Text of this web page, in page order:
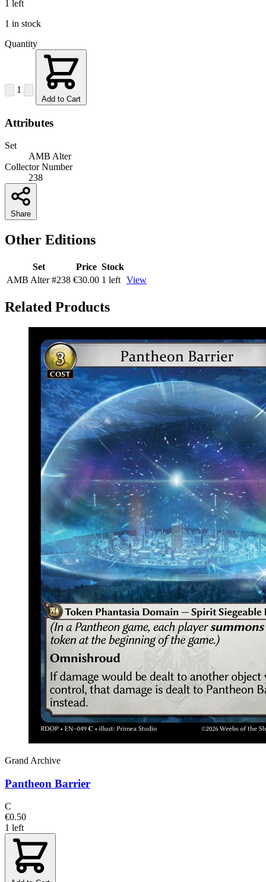
1 left
1 in stock
Quantity
1
Add to Cart
Attributes
Set
AMB Alter
Collector Number
238
Share
Other Editions
Set Price Stock
AMB Alter #238 €30.00 1 left View
Related Products
Grand Archive
Pantheon Barrier
C
€0.50
1 left